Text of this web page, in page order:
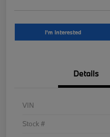
I'm Interested
Details
VIN
Stock #